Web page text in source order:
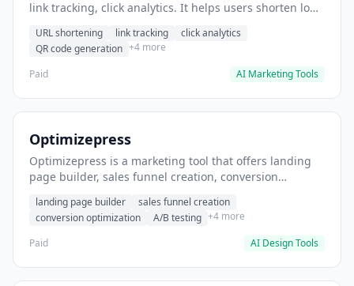
link tracking, click analytics. It helps users shorten long
URL shortening link tracking
click analytics
QR code generation +4 more
Paid
AI Marketing Tools
Optimizepress
Optimizepress is a marketing tool that offers landing
page builder, sales funnel creation, conversion
landing pages.
landing page builder
sales funnel creation
conversion optimization
A/B testing +4 more
Paid
AI Design Tools